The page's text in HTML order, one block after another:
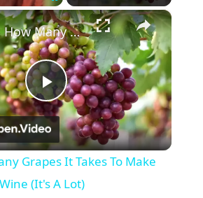
Fullscreen ×
P
l
a
Here's How Many Grapes It Takes To Make One Bottle Of Wine (It's A Lot)
Grapes It Takes To Make
(It's A Lot)